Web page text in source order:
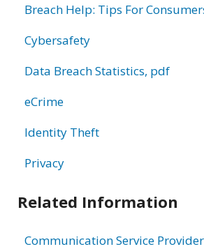
Breach Help: Tips For
Cybersafety
Data Breach Statistics, pdf
eCrime
Identity Theft
Privacy
Related Information
Communication Service